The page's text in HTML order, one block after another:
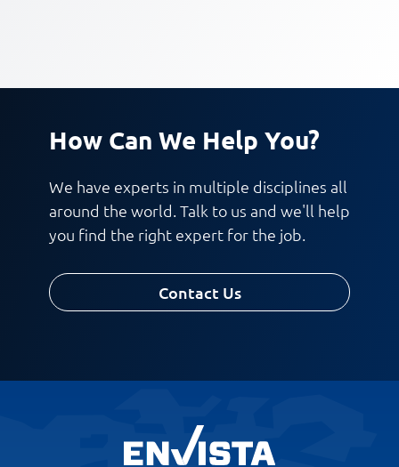
How Can We Help You?
We have experts in multiple disciplines all
around the world. Talk to us and we'll help
you find the right expert for the job.
Contact Us